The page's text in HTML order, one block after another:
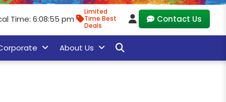
Time: 6:08:55 pm
Limited
Time Best
Deals
Contact Us
About Us